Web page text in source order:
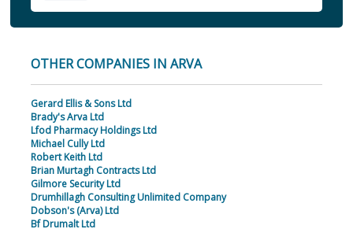
OTHER COMPANIES IN ARVA
Gerard Ellis & Sons Ltd
Brady's Arva Ltd
Lfod Pharmacy Holdings Ltd
Michael Cully Ltd
Robert Keith Ltd
Brian Murtagh Contracts Ltd
Gilmore Security Ltd
Drumhillagh Consulting Unlimited Company
Dobson's (Arva) Ltd
Bf Drumalt Ltd